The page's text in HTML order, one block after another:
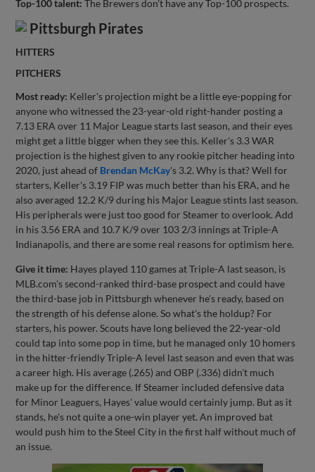
Top-100 talent:The Brewers don't have any Top-100 prospects.
Pittsburgh Pirates
HITTERS
PITCHERS
Most ready: Keller's projection might be a little eye-popping for
anyone who witnessed the 23-year-old right-hander posting a
7.13 ERA over 11 Major League starts last season, and their eyes
might get a little bigger when they see this. Keller's 3.3 WAR
projection is the highest given to any rookie pitcher heading into
2020, just ahead of Brendan McKay's 3.2. Why is that? Well for
starters, Keller's 3.19 FIP was much better than his ERA, and he
also averaged 12.2 K/9 during his Major League stints last season.
His peripherals were just too good for Steamer to overlook. Add
in his 3.56 ERA and 10.7 K/9 over 103 2/3 innings at Triple-A
Indianapolis, and there are some real reasons for optimism here.
Give it time: Hayes played 110 games at Triple-A last season, is
MLB.com's second-ranked third-base prospect and could have
the third-base job in Pittsburgh whenever he's ready, based on
the strength of his defense alone. So what's the holdup? For
starters, his power. Scouts have long believed the 22-year-old
could tap into some pop in time, but he managed only 10 homers
in the hitter-friendly Triple-A level last season and even that was
a career high. His average (.265) and OBP (.336) didn't much
make up for the difference. If Steamer included defensive data
for Minor Leaguers, Hayes' value would certainly jump. But as it
stands, he's not quite a one-win player yet. An improved bat
would push him to the Steel City in the first half without much of
an issue.